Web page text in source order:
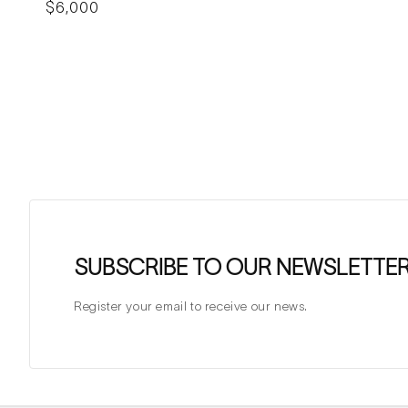
Regular
$6,000
SUBSCRIBE TO OUR
Register your email to receive our news.